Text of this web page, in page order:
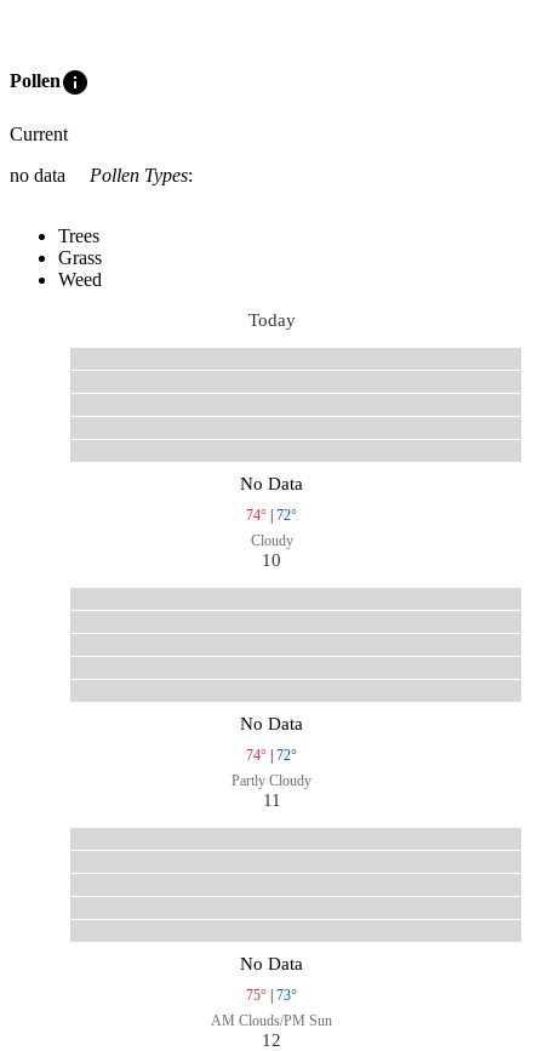
Polleninfo
Current
no data
Pollen Types:
Trees
Grass
Weed
Today
No Data
74° | 72°
Cloudy
10
No Data
74° | 72°
Partly Cloudy
11
No Data
75° | 73°
AM Clouds/PM Sun
12